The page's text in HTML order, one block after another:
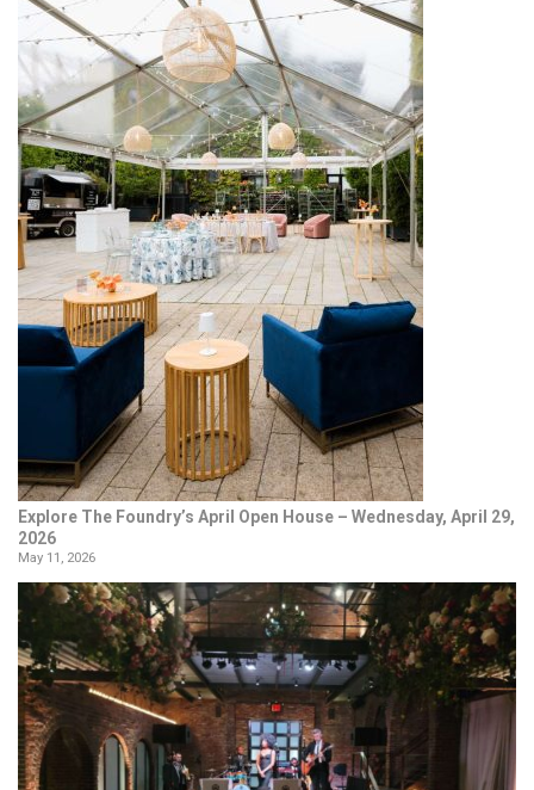
Explore The Foundry’s April Open House – Wednesday, April 29,
2026
May 11, 2026